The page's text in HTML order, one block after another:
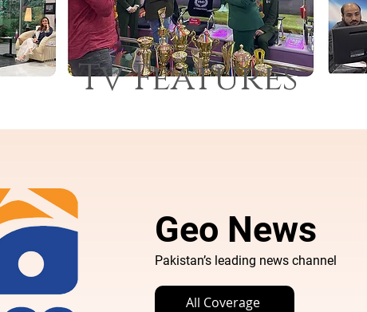
Tv Features
Geo News
Pakistan’s leading news channel
All Coverage